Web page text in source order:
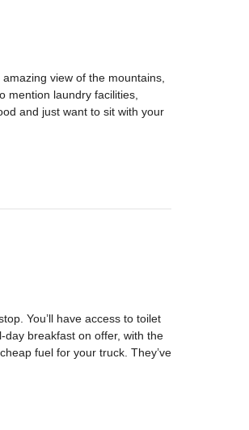
view of the mountains,
mention laundry facilities,
and just want to sit with your
You’ll have access to toilet
day breakfast on offer, with the
fuel for your truck. They’ve